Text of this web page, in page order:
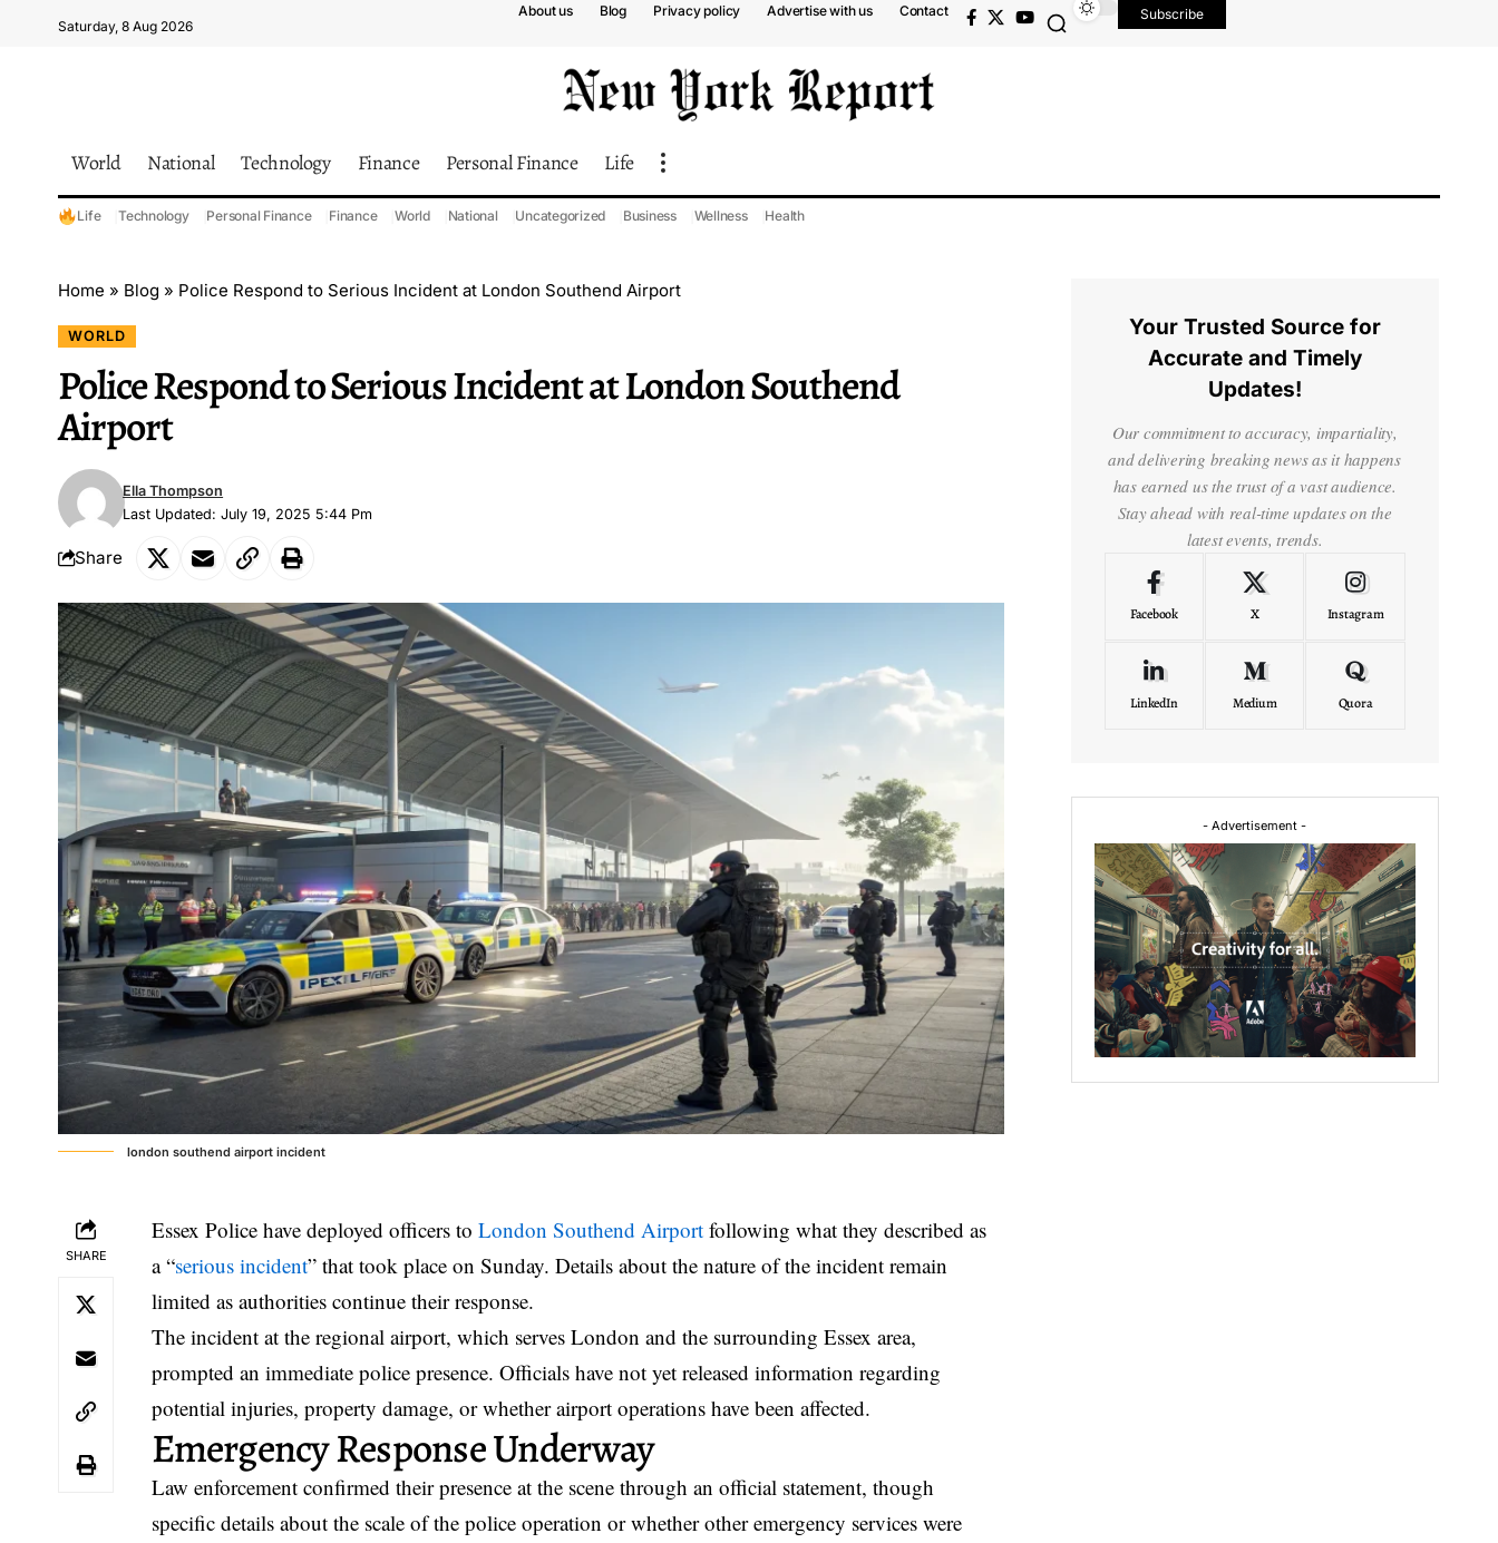
Saturday, 8 Aug 2026
About us Blog Privacy policy Advertise with us Contact Subscribe
World National Technology Finance Personal Finance Life
Life Technology Personal Finance Finance World National Uncategorized Business Wellness Health
Home » Blog » Police Respond to Serious Incident at London Southend Airport
WORLD
Police Respond to Serious Incident at London Southend
Airport
Last Updated: July 19, 2025 5:44 Pm
Ella Thompson
Share
london southend airport incident
SHARE
Essex Police have deployed officers toLondon Southend Airport following what they described as
a “serious incident” that took place on Sunday. Details about the nature of the incident remain
limited as authorities continue their response.
The incident at the regional airport, which serves London and the surrounding Essex area,
prompted an immediate police presence. Officials have not yet released information regarding
potential injuries, property damage, or whether airport operations have been affected.
Emergency Response Underway
Law enforcement confirmed their presence at the scene through an official statement, though
specific details about the scale of the police operation or whether other emergency services were
Your Trusted Source for
Accurate and Timely
Updates!
Our commitment to accuracy, impartiality,
and delivering breaking news as it happens
has earned us the trust of a vast audience.
Stay ahead with real-time updates on the
latest events, trends.
Facebook X Instagram
LinkedIn Medium Quora
- Advertisement -